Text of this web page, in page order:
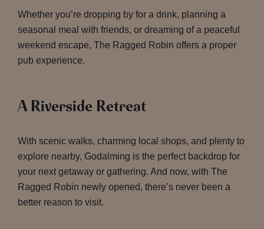
Whether you’re dropping by for a drink, planning a
seasonal meal with friends, or dreaming of a peaceful
weekend escape, The Ragged Robin offers a proper
pub experience.
A Riverside Retreat
With scenic walks, charming local shops, and plenty to
explore nearby, Godalming is the perfect backdrop for
your next getaway or gathering. And now, with The
Ragged Robin newly opened, there’s never been a
better reason to visit.